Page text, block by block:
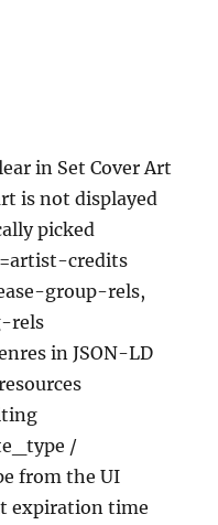
in Set Cover Art
is not displayed
picked
credits
group-rels,
rels
in JSON-LD
/
from the UI
expiration time